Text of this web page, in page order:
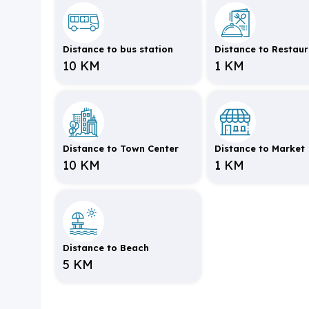
Distance to bus station
10 KM
Distance to
1 KM
Distance to Town Center
10 KM
Distance to Market
1 KM
Distance to Beach
5 KM